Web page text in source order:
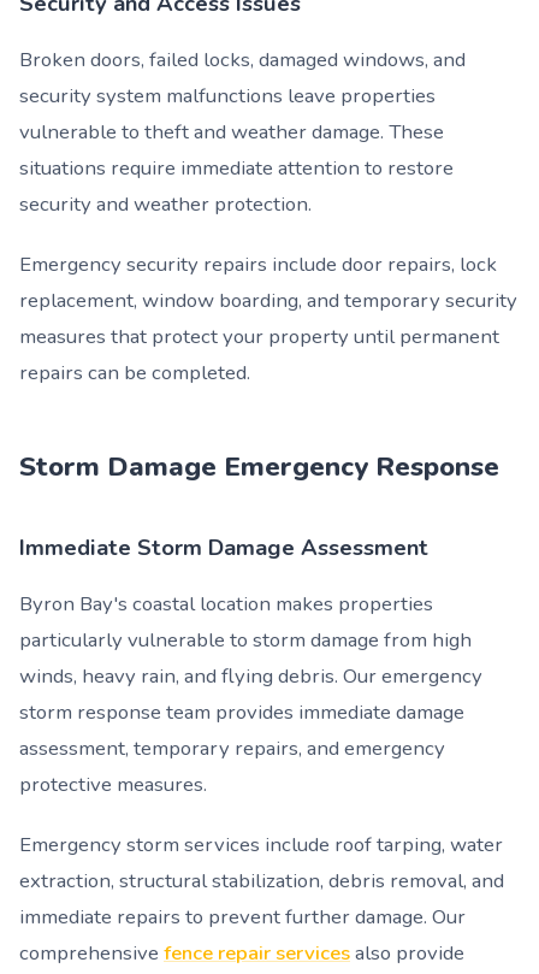
Broken doors, failed locks, damaged windows, and
security system malfunctions leave properties
vulnerable to theft and weather damage. These
situations require immediate attention to restore
security and weather protection.
Emergency security repairs include door repairs, lock
replacement, window boarding, and temporary security
measures that protect your property until permanent
repairs can be completed.
Storm Damage Emergency Response
Immediate Storm Damage Assessment
Byron Bay's coastal location makes properties
particularly vulnerable to storm damage from high
winds, heavy rain, and flying debris. Our emergency
storm response team provides immediate damage
assessment, temporary repairs, and emergency
protective measures.
Emergency storm services include roof tarping, water
extraction, structural stabilization, debris removal, and
immediate repairs to prevent further damage. Our
comprehensive fence repair servicesalso provide